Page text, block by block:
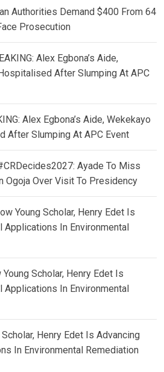
Authorities Demand $400 From 64
Prosecution
Alex Egbona’s Aide,
After Slumping At APC
Alex Egbona’s Aide, Wekekayo
After Slumping At APC Event
Ayade To Miss
Ogoja Over Visit To Presidency
Young Scholar, Henry Edet Is
Applications In Environmental
Young Scholar, Henry Edet Is
Applications In Environmental
Scholar, Henry Edet Is Advancing
In Environmental Remediation